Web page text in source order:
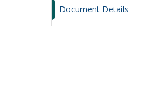
Document Details